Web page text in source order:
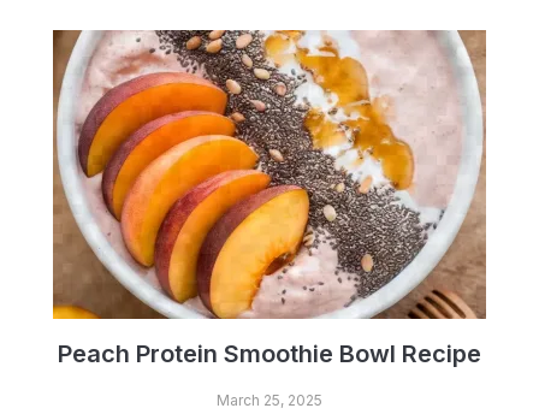
Peach Protein Smoothie Bowl Recipe
March 25, 2025